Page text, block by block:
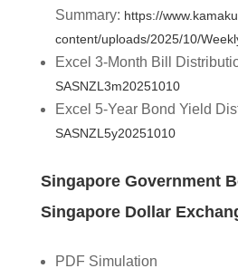
Summary: https://
content/uploads/2025/10/
Excel 3-Month Bill
SASNZL3m20251010
Excel 5-Year Bond Yield
SASNZL5y20251010
Singapore Government
Singapore Dollar
PDF Simulation